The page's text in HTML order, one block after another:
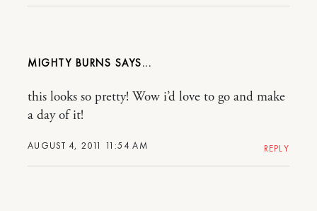
MIGHTY BURNS
AUGUST 4, 2011 11:54 AM
this looks so pretty! Wow i’d love to go and make
a day of it!
REPLY